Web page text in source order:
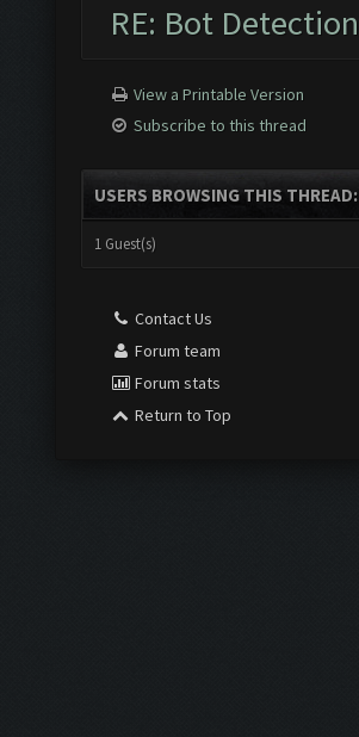
RE: Bot Detection
View a Printable Version
Subscribe to this thread
USERS BROWSING THIS THREAD:
1 Guest(s)
Contact Us
Forum team
Forum stats
Return to Top